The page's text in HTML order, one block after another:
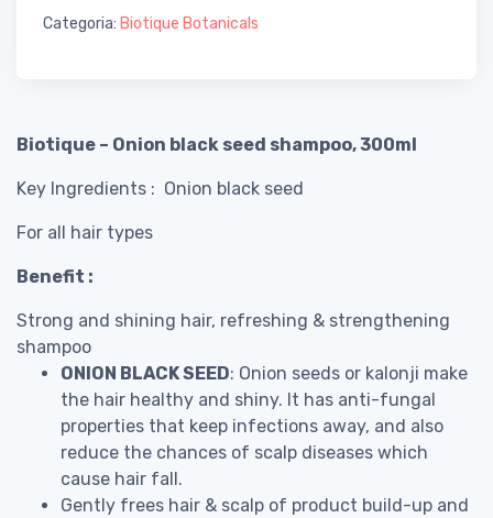
Categoria: Biotique Botanicals
Biotique – Onion black seed shampoo, 300ml
Key Ingredients : Onion black seed
For all hair types
Benefit :
Strong and shining hair, refreshing & strengthening
shampoo
ONION BLACK SEED: Onion seeds or kalonji make
the hair healthy and shiny. It has anti-fungal
properties that keep infections away, and also
reduce the chances of scalp diseases which
cause hair fall.
Gently frees hair & scalp of product build-up and